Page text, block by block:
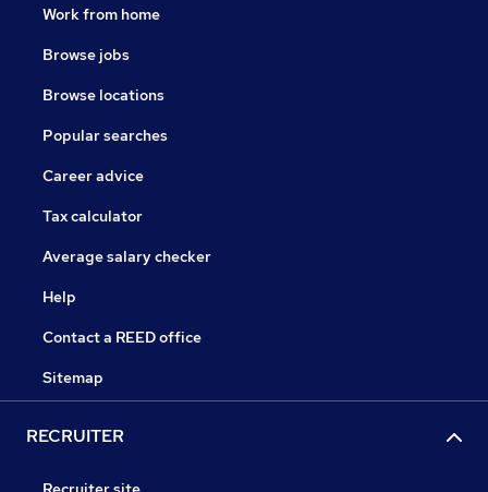
Work from home
Browse jobs
Browse locations
Popular searches
Career advice
Tax calculator
Average salary checker
Help
Contact a REED office
Sitemap
RECRUITER